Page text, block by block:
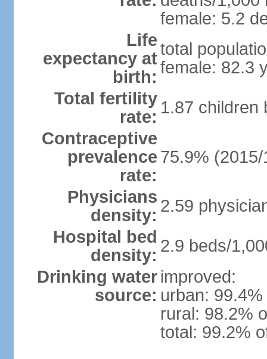
female: 5.2
Life
expectancy at
birth:
total
female: 82.3
Total fertility
rate: 1.87 children
Contraceptive
prevalence
rate:
75.9% (2015/
Physicians
density: 2.59
Hospital bed
density: 2.9 beds/
Drinking water
source:
improved:
urban:
rural: 98.2%
total: 99.2%